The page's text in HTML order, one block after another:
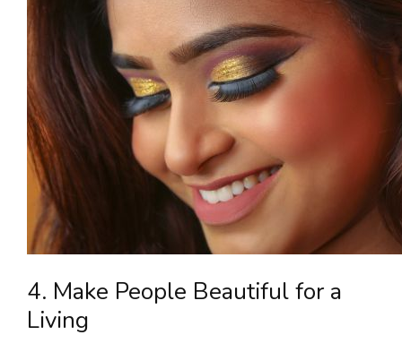
4. Make People Beautiful for a
Living